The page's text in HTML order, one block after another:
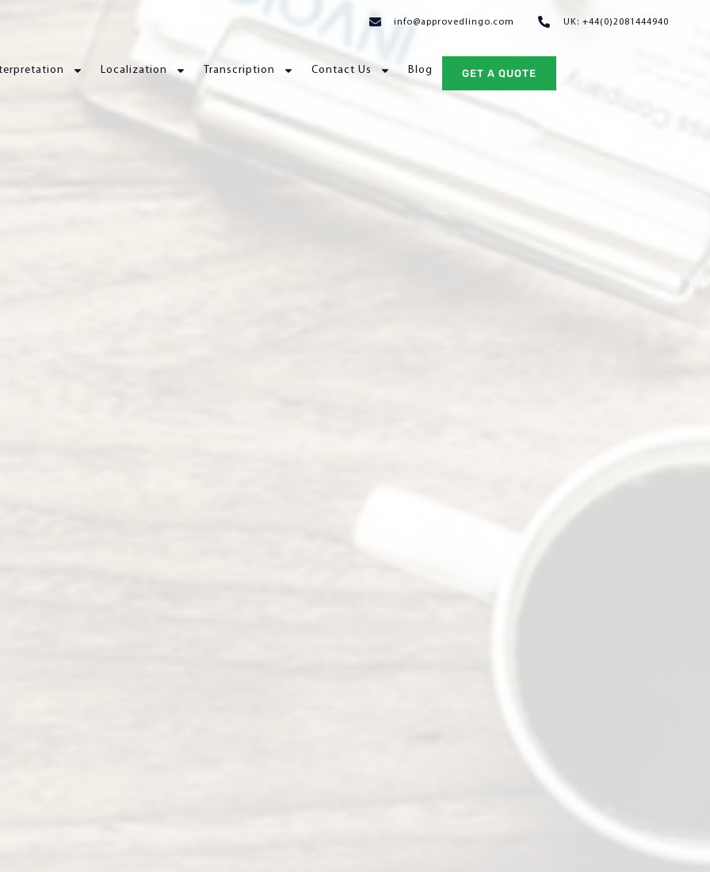
info@approvedlingo.com UK: +44(0)2081444940
Localization Transcription Contact Us Blog GET A QUOTE